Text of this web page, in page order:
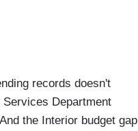
records doesn't
Department
the Interior budget gap